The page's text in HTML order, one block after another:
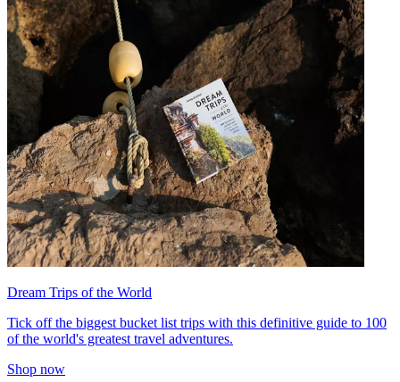
Dream Trips of the World
Tick off the biggest bucket list trips with this definitive guide to 100
of the world's greatest travel adventures.
Shop now